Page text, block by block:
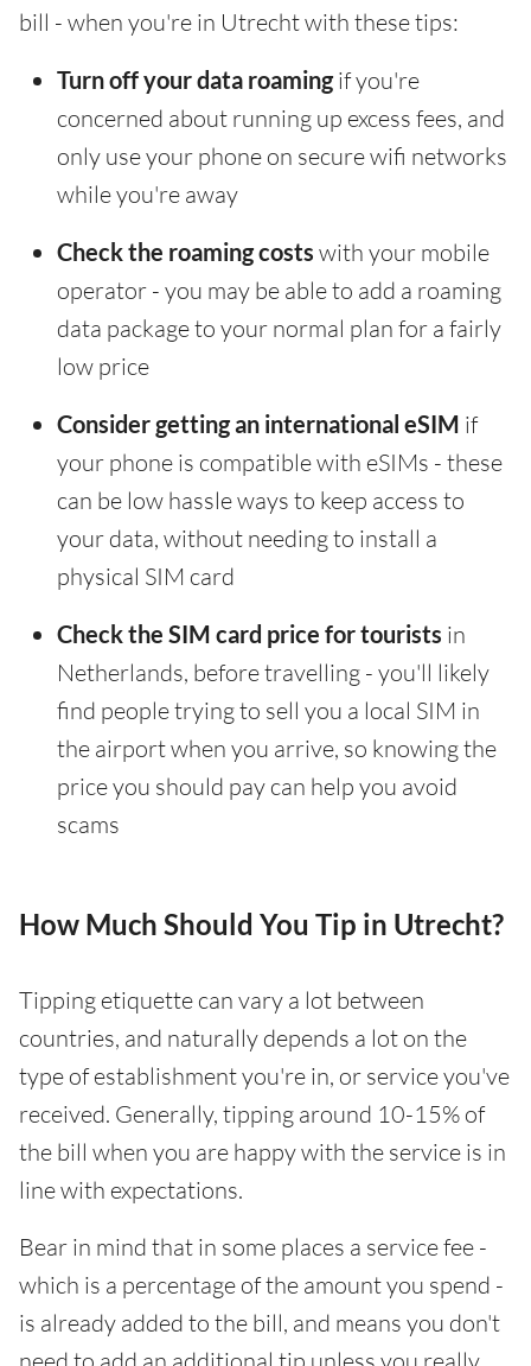
bill - when you're in Utrecht with these tips:
Turn off your data roamingif you're
concerned about running up excess fees, and
only use your phone on secure wifi networks
while you're away
Check the roaming costs with your mobile
operator - you may be able to add a roaming
data package to your normal plan for a fairly
low price
Consider getting an international eSIM if
your phone is compatible with eSIMs - these
can be low hassle ways to keep access to
your data, without needing to install a
physical SIM card
Check the SIM card price for tourists in
Netherlands, before travelling - you'll likely
find people trying to sell you a local SIM in
the airport when you arrive, so knowing the
price you should pay can help you avoid
scams
How Much Should You Tip in Utrecht?
Tipping etiquette can vary a lot between
countries, and naturally depends a lot on the
type of establishment you're in, or service you've
received. Generally, tipping around 10-15% of
the bill when you are happy with the service is in
line with expectations.
Bear in mind that in some places a service fee -
which is a percentage of the amount you spend -
is already added to the bill, and means you don't